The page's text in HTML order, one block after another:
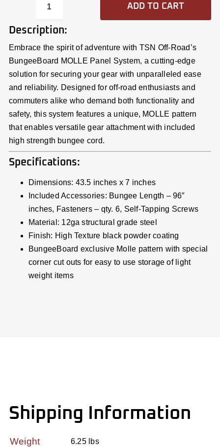
43.5x7
Molle
Panel
quantity
ADD TO CART
Description:
Embrace the spirit of adventure with TSN Off-Road’s
BungeeBoard MOLLE Panel System, a cutting-edge
solution for securing your gear with unparalleled ease
and reliability. Designed for off-road enthusiasts and
commuters alike who demand both functionality and
safety, this system features a unique, MOLLE pattern
that enables versatile gear attachment with included
high strength bungee cord.
Specifications:
Dimensions: 43.5 inches x 7 inches
Included Accessories: Bungee Length – 96″
inches, Fasteners – qty. 6, Self-Tapping Screws
Material: 12ga structural grade steel
Finish: High Texture black powder coating
BungeeBoard exclusive Molle pattern with special
corner cut outs for easy to use storage of light
weight items
Shipping Information
Weight 6.25 lbs